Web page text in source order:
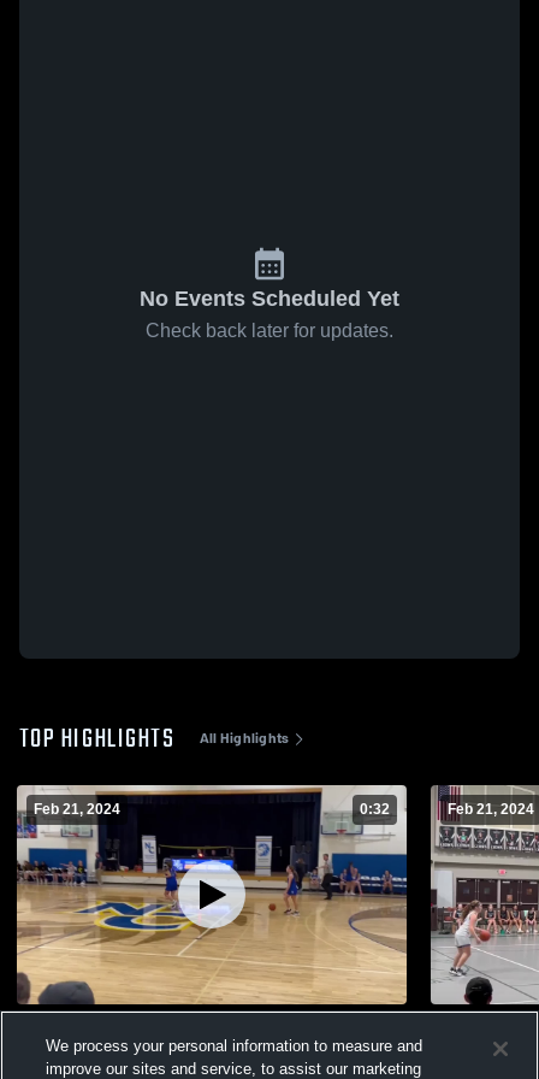
No Events Scheduled Yet
Check back later for updates.
TOP HIGHLIGHTS All Highlights
Feb 21, 2024 0:32
Views
Feb 21, 2024
Views
We process your personal information to measure and
improve our sites and service, to assist our marketing